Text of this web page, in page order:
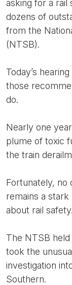
asking for a rail
dozens of
from the
(NTSB).
Today’s
those
do.
Nearly one
plume of toxic
the train
Fortunately, no
remains a
about rail safety.
The NTSB held
took the
investigation
Southern.